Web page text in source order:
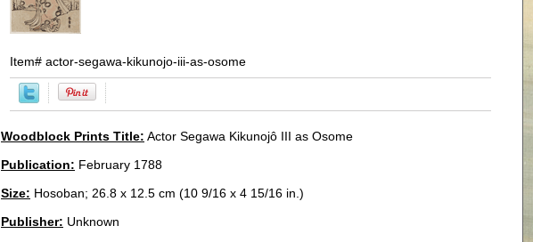
Item# actor-segawa-kikunojo-iii-as-osome
Woodblock Prints Title: Actor Segawa Kikunojô III as Osome
Publication: February 1788
Size: Hosoban; 26.8 x 12.5 cm (10 9/16 x 4 15/16 in.)
Publisher: Unknown